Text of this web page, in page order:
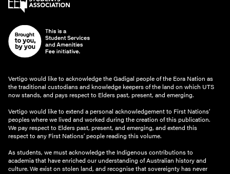
Vertigo would like to acknowledge the Gadigal people of the Eora Nation as
the traditional custodians and knowledge keepers of the land on which UTS
now stands, and pays respect to Elders past, present, and emerging.
Vertigo would like to extend a personal acknowledgement to First Nations’
peoples where we lived and worked during the creation of this publication.
We pay respect to Elders past, present, and emerging, and extend this
respect to any First Nations’ people reading this volume.
As students, we must acknowledge the Indigenous contributions to
academia that have enriched our understanding of Australian history and
culture. We exist on stolen land, and recognise that sovereignty has never